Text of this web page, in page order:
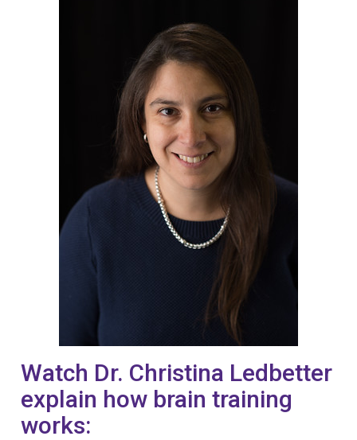
Watch Dr. Christina Ledbetter
explain how brain training
works: